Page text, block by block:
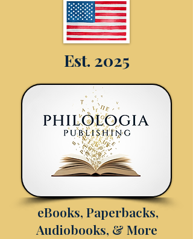
Est. 2025
eBooks, Paperbacks,
Audiobooks, & More